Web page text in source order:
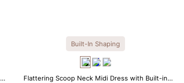
Built-In Shaping
Flattering Scoop Neck Midi Dress with Built-in